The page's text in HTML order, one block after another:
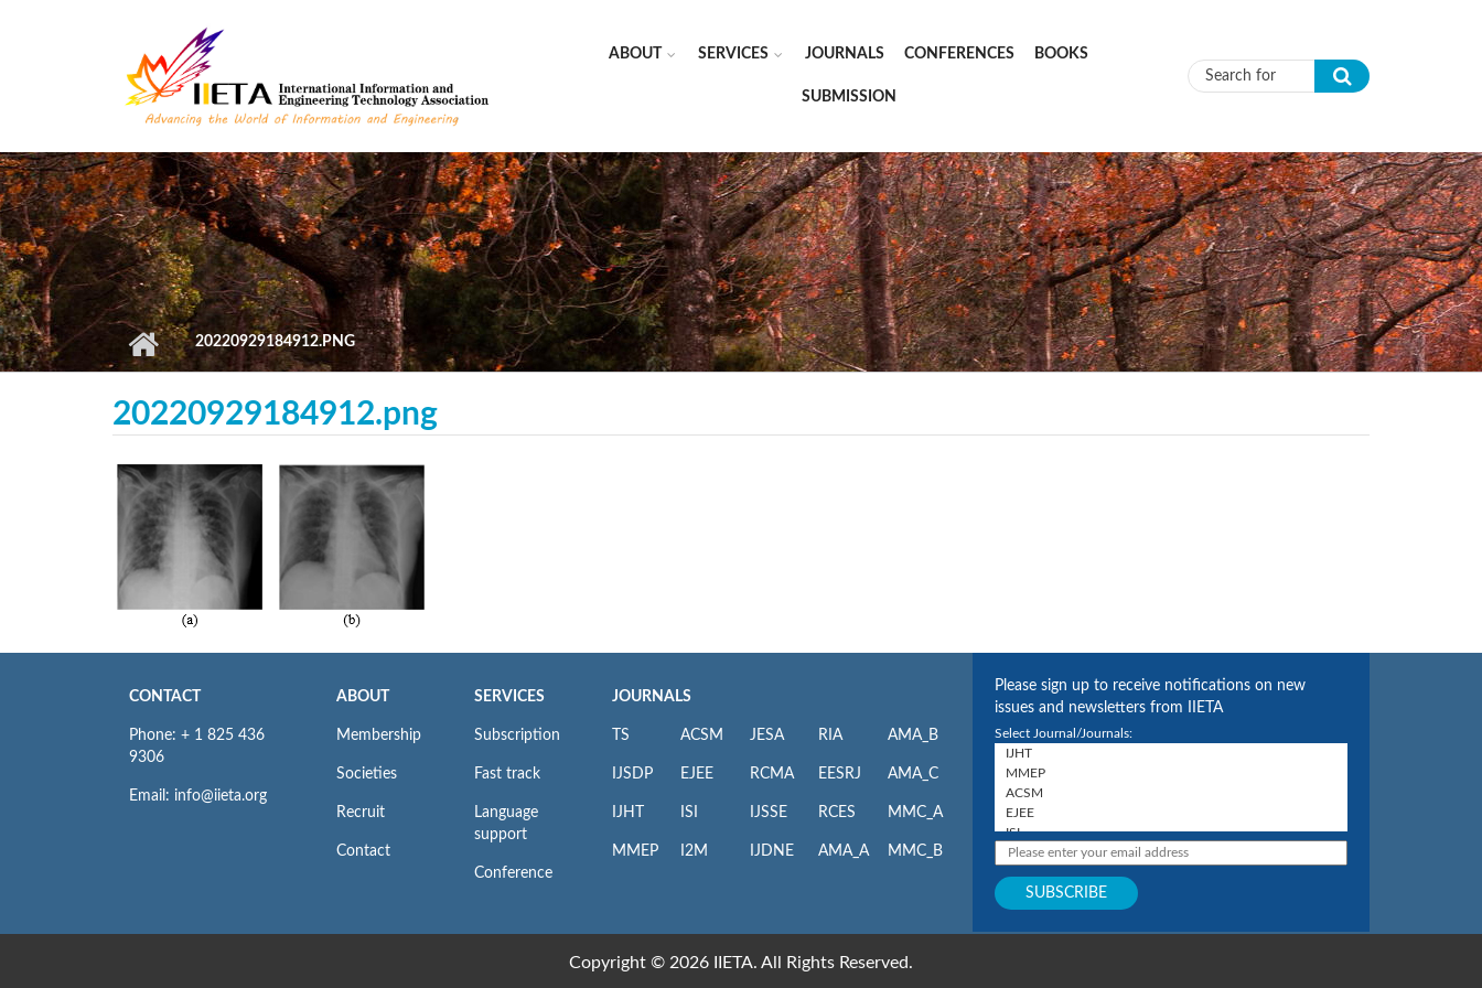
ABOUT SERVICES JOURNALS CONFERENCES BOOKS
SUBMISSION Search form
20220929184912.PNG
20220929184912.png
CONTACT
Phone: + 1 825 436
9306
Email: info@iieta.org
ABOUT
Membership
Societies
Recruit
Contact
SERVICES
Subscription
Fast track
Language
support
Conference
JOURNALS
TS
IJSDP
IJHT
MMEP
ACSM
EJEE
ISI
I2M
JESA
RCMA
IJSSE
IJDNE
RIA
EESRJ
RCES
AMA_A
AMA_B
AMA_C
MMC_A
MMC_B
Please sign up to receive notifications on new
issues and newsletters from IIETA
Select Journal/Journals:
Copyright © 2026 IIETA. All Rights Reserved.